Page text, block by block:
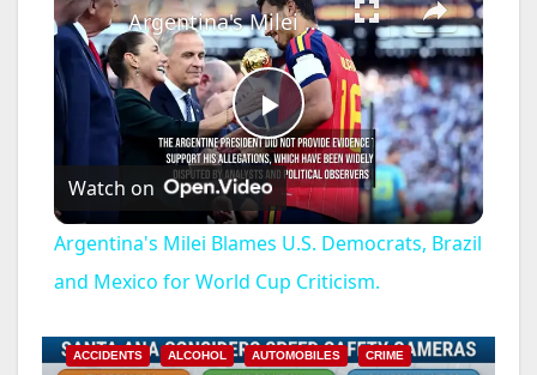
P
l
a
y
Argentina's Milei Blames U.S. Democrats, Brazil and Mexico for World Cup Criticism.
Watch on
Argentina's Milei Blames U.S. Democrats, Brazil
and Mexico for World Cup Criticism.
ACCIDENTS ALCOHOL AUTOMOBILES CRIME